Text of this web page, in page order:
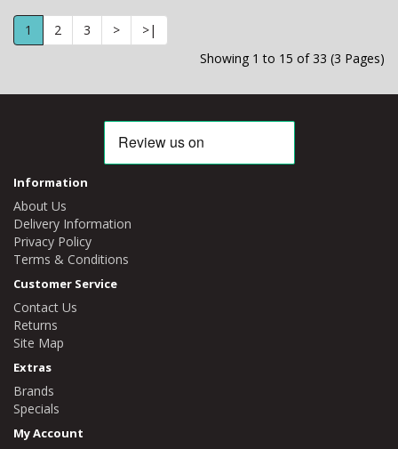
1 2 3 >
>|
Showing 1 to 15 of 33 (3 Pages)
Information
About Us
Delivery Information
Privacy Policy
Terms & Conditions
Customer Service
Contact Us
Returns
Site Map
Extras
Brands
Specials
My Account